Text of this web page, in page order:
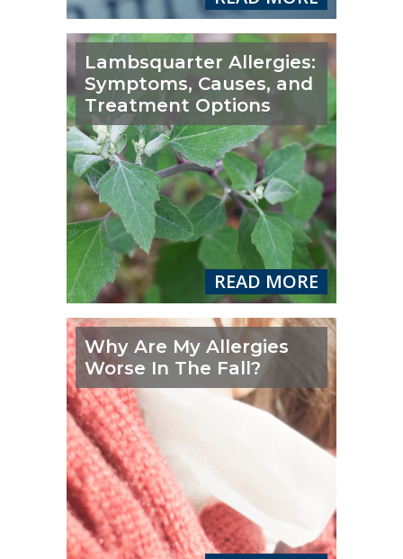
Lambsquarter Allergies:
Symptoms, Causes, and
Treatment Options
READ MORE
Why Are My Allergies
Worse In The Fall?